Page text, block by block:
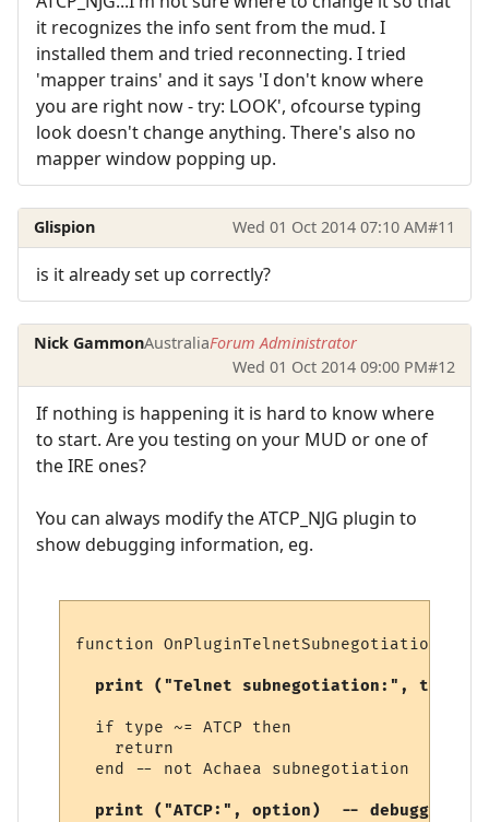
it recognizes the info sent from the mud. I
installed them and tried reconnecting. I tried
'mapper trains' and it says 'I don't know where
you are right now - try: LOOK', ofcourse typing
look doesn't change anything. There's also no
mapper window popping up.
Glispion Wed 01 Oct 2014 07:10 AM#11
is it already set up correctly?
Nick GammonAustraliaForum Administrator
Wed 01 Oct 2014 09:00 PM#12
If nothing is happening it is hard to know where
to start. Are you testing on your MUD or one of
the IRE ones?
You can always modify the ATCP_NJG plugin to
show debugging information, eg.
function OnPluginTelnetSubnegotiation
print ("Telnet subnegotiation:", type)
  if type ~= ATCP then
    return
  end -- not Achaea subnegotiation
  print ("ATCP:", option)  -- debugging